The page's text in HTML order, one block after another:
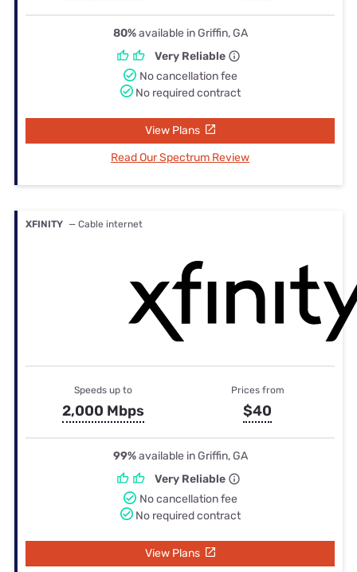
80%available in Griffin, GA
Very Reliable
No cancellation fee
No required contract
View Plans
Read Our Spectrum Review
XFINITY — Cable internet
Speeds up to
2,000 Mbps
Prices from
$40
99%available in Griffin, GA
Very Reliable
No cancellation fee
No required contract
View Plans